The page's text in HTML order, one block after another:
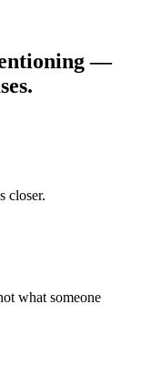
—
closer.
what someone